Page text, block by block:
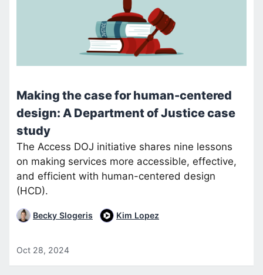
Making the case for human-centered
design: A Department of Justice case
study
The Access DOJ initiative shares nine lessons
on making services more accessible, effective,
and efficient with human-centered design
(HCD).
Becky Slogeris Kim Lopez
Oct 28, 2024